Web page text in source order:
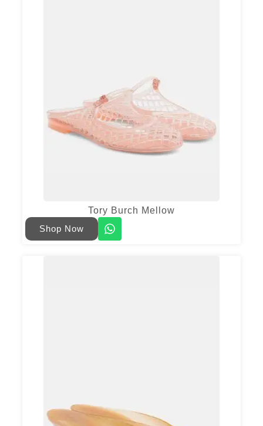
Tory Burch Mellow
Shop Now